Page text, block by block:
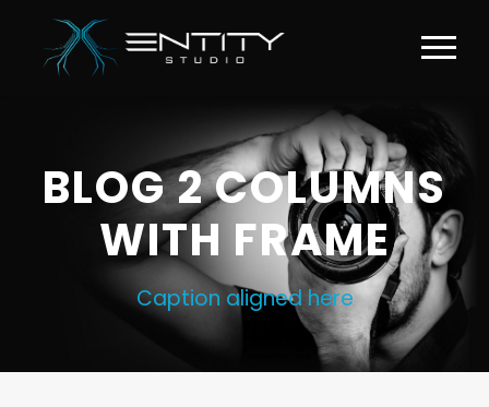
BLOG 2 COLUMNS
WITH FRAME
Caption aligned here